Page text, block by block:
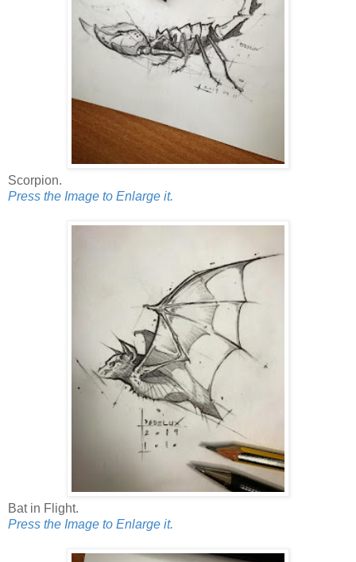
Scorpion.
Press the Image to Enlarge it.
Bat in Flight.
Press the Image to Enlarge it.